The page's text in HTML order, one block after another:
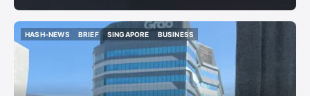
HASH-NEWS
HASH-NEWS
BRIEF
BRIEF
SINGAPORE
BUSINESS
BUSINESS